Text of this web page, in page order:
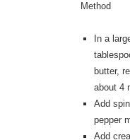
Method
In a
butter,
about 4
Add
pepper
Add